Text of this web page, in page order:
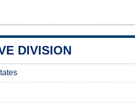
DIVISION